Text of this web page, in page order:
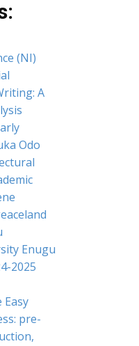
(NI)
A
Odo
Enugu
2025
Easy
pre-